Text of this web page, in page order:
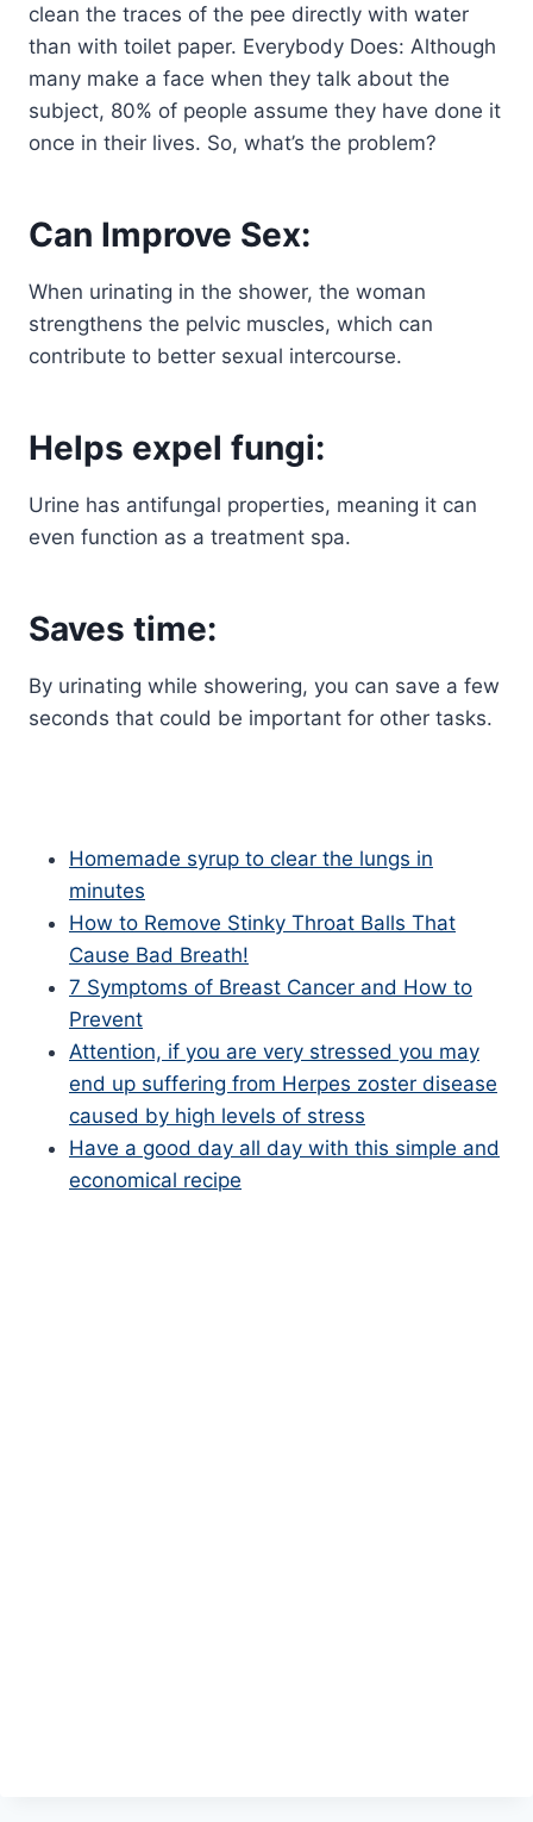
clean the traces of the pee directly with water
than with toilet paper. Everybody Does: Although
many make a face when they talk about the
subject, 80% of people assume they have done it
once in their lives. So, what’s the problem?
Can Improve Sex:
When urinating in the shower, the woman
strengthens the pelvic muscles, which can
contribute to better sexual intercourse.
Helps expel fungi:
Urine has antifungal properties, meaning it can
even function as a treatment spa.
Saves time:
By urinating while showering, you can save a few
seconds that could be important for other tasks.
Homemade syrup to clear the lungs in
minutes
How to Remove Stinky Throat Balls That
Cause Bad Breath!
7 Symptoms of Breast Cancer and How to
Prevent
Attention, if you are very stressed you may
end up suffering from Herpes zoster disease
caused by high levels of stress
Have a good day all day with this simple and
economical recipe